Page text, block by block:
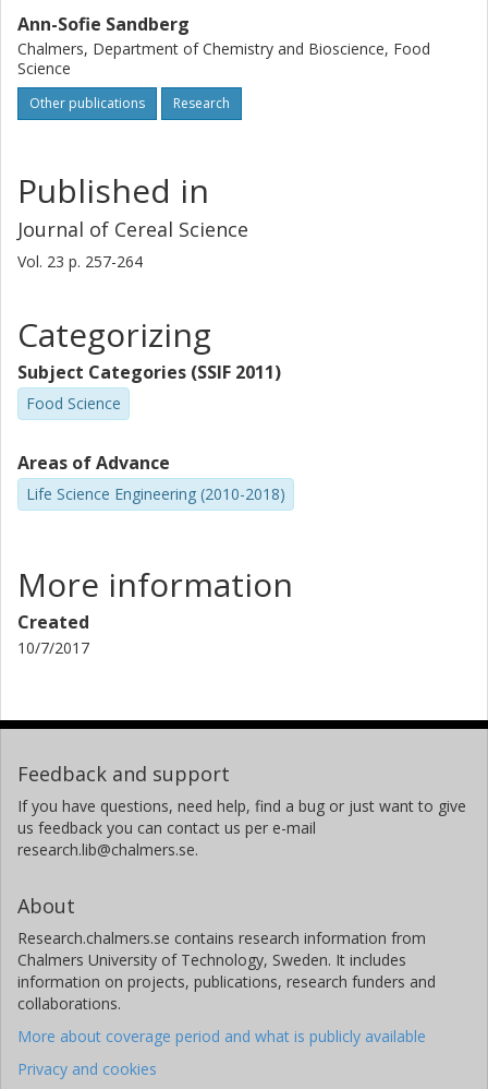
Ann-Sofie Sandberg
Chalmers, Department of Chemistry and Bioscience, Food
Science
Other publications Research
Published in
Journal of Cereal Science
Vol. 23 p. 257-264
Categorizing
Subject Categories (SSIF 2011)
Food Science
Areas of Advance
Life Science Engineering (2010-2018)
More information
Created
10/7/2017
Feedback and support
If you have questions, need help, find a bug or just want to give
us feedback you can contact us per e-mail
research.lib@chalmers.se.
About
Research.chalmers.se contains research information from
Chalmers University of Technology, Sweden. It includes
information on projects, publications, research funders and
collaborations.
More about coverage period and what is publicly available
Privacy and cookies